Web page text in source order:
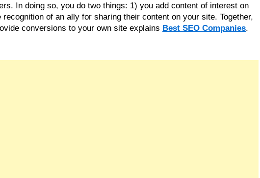
In doing so, you do two things: 1) you add content of interest on
of an ally for sharing their content on your site. Together,
conversions to your own site explains Best SEO Companies.